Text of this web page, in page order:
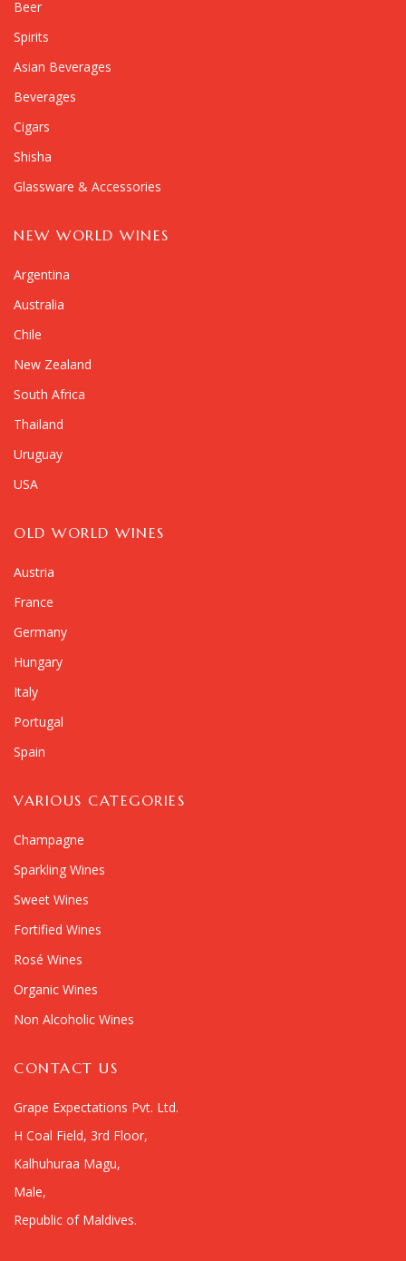
Beer
Spirits
Asian Beverages
Beverages
Cigars
Shisha
Glassware & Accessories
NEW WORLD WINES
Argentina
Australia
Chile
New Zealand
South Africa
Thailand
Uruguay
USA
OLD WORLD WINES
Austria
France
Germany
Hungary
Italy
Portugal
Spain
VARIOUS CATEGORIES
Champagne
Sparkling Wines
Sweet Wines
Fortified Wines
Rosé Wines
Organic Wines
Non Alcoholic Wines
CONTACT US
Grape Expectations Pvt. Ltd.
H Coal Field, 3rd Floor,
Kalhuhuraa Magu,
Male,
Republic of Maldives.